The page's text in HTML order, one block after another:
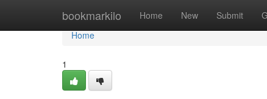
bookmarkilo Home New Submit
Home
Home
1